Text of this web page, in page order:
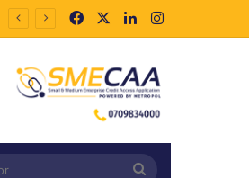
FacebookLinkedInInstagram